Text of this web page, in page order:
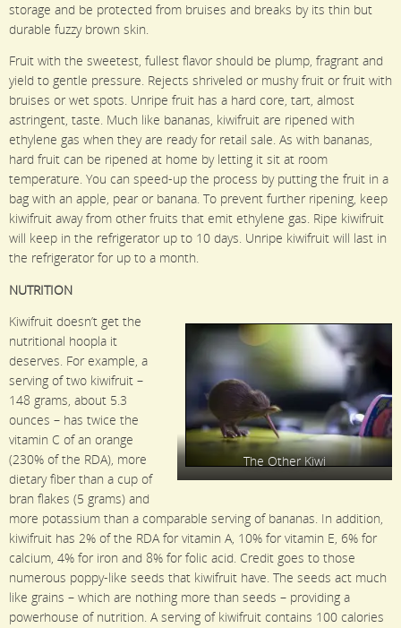
storage and be protected from bruises and breaks by its thin but
durable fuzzy brown skin.
Fruit with the sweetest, fullest flavor should be plump, fragrant and
yield to gentle pressure. Rejects shriveled or mushy fruit or fruit with
bruises or wet spots. Unripe fruit has a hard core, tart, almost
astringent, taste. Much like bananas, kiwifruit are ripened with
ethylene gas when they are ready for retail sale. As with bananas,
hard fruit can be ripened at home by letting it sit at room
temperature. You can speed-up the process by putting the fruit in a
bag with an apple, pear or banana. To prevent further ripening, keep
kiwifruit away from other fruits that emit ethylene gas. Ripe kiwifruit
will keep in the refrigerator up to 10 days. Unripe kiwifruit will last in
the refrigerator for up to a month.
NUTRITION
The Other Kiwi
Kiwifruit doesn’t get the
nutritional hoopla it
deserves. For example, a
serving of two kiwifruit –
148 grams, about 5.3
ounces – has twice the
vitamin C of an orange
(230% of the RDA), more
dietary fiber than a cup of
bran flakes (5 grams) and
more potassium than a comparable serving of bananas. In addition,
kiwifruit has 2% of the RDA for vitamin A, 10% for vitamin E, 6% for
calcium, 4% for iron and 8% for folic acid. Credit goes to those
numerous poppy-like seeds that kiwifruit have. The seeds act much
like grains – which are nothing more than seeds – providing a
powerhouse of nutrition. A serving of kiwifruit contains 100 calories